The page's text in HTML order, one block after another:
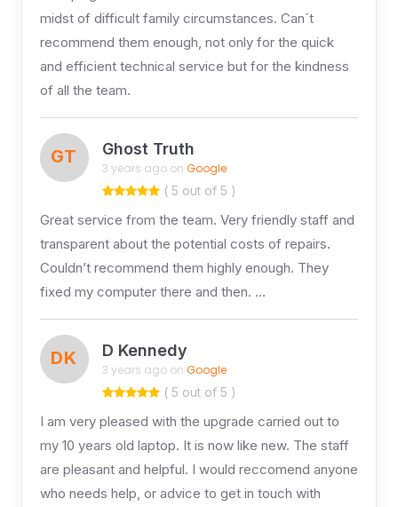
midst of difficult family circumstances. Can´t
recommend them enough, not only for the quick
and efficient technical service but for the kindness
of all the team.
GT Ghost Truth
3 years ago on Google
( 5 out of 5 )
Great service from the team. Very friendly staff and
transparent about the potential costs of repairs.
Couldn’t recommend them highly enough. They
fixed my computer there and then. …
DK D Kennedy
3 years ago on Google
( 5 out of 5 )
I am very pleased with the upgrade carried out to
my 10 years old laptop. It is now like new. The staff
are pleasant and helpful. I would reccomend anyone
who needs help, or advice to get in touch with